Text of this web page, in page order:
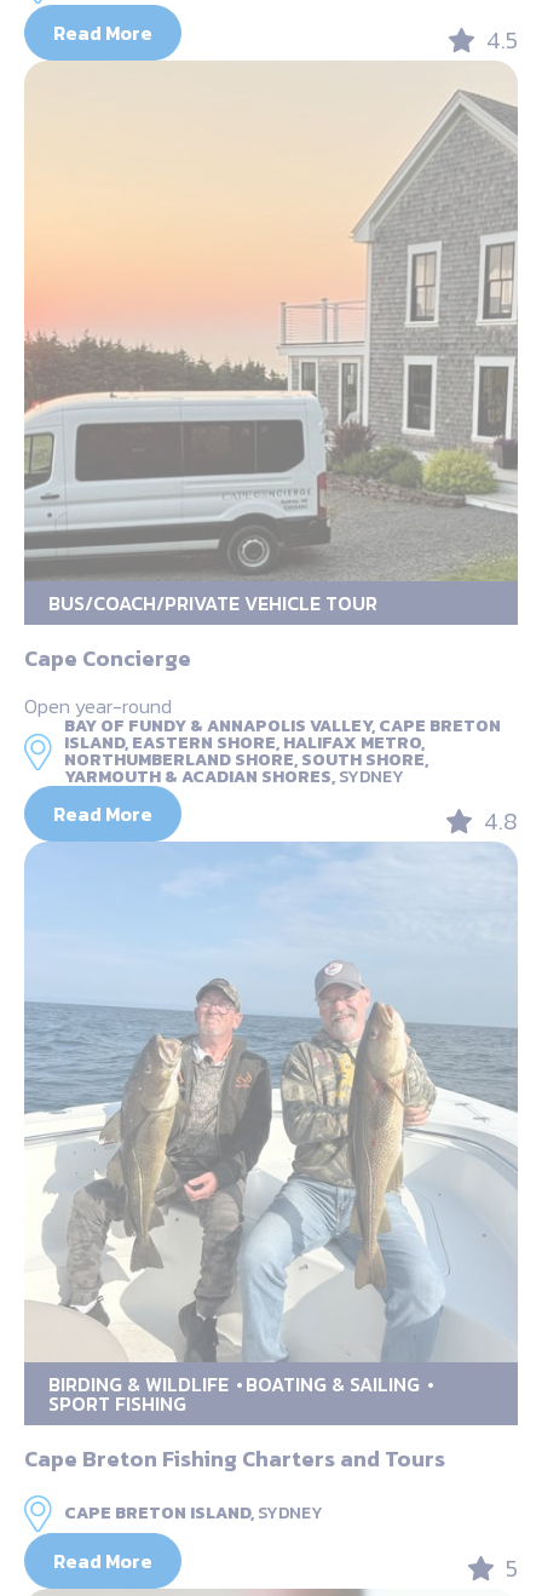
Read More 4.5
BUS/COACH/PRIVATE VEHICLE TOUR
Cape Concierge
Open year-round
BAY OF FUNDY & ANNAPOLIS VALLEY, CAPE BRETON
ISLAND, EASTERN SHORE, HALIFAX METRO,
NORTHUMBERLAND SHORE, SOUTH SHORE,
YARMOUTH & ACADIAN SHORES,SYDNEY
Read More 4.8
BIRDING & WILDLIFE BOATING & SAILING
SPORT FISHING
Cape Breton Fishing Charters and Tours
CAPE BRETON ISLAND,SYDNEY
Read More 5